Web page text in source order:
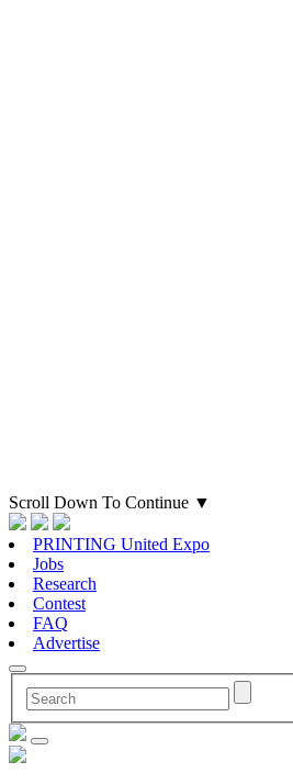
Scroll Down To Continue ▼
PRINTING United Expo
Jobs
Research
Contest
FAQ
Advertise